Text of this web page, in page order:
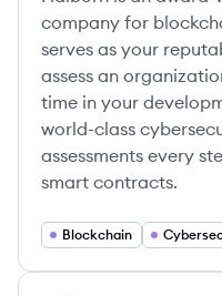
company for
serves as your
assess an
time in your
world-class
assessments every
smart contracts.
Blockchain